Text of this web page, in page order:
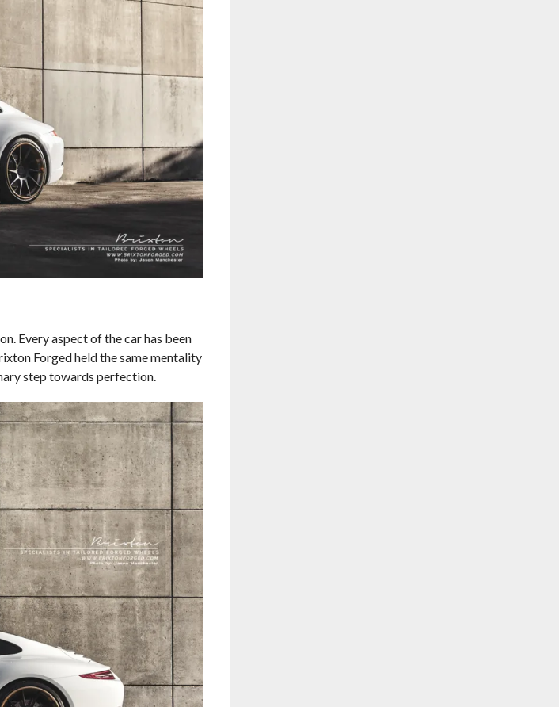
Every aspect of the car has been
Forged held the same mentality
step towards perfection.